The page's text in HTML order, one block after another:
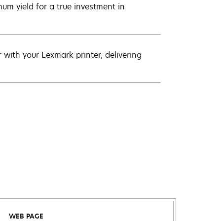
yield for a true investment in
your Lexmark printer, delivering
WEB PAGE